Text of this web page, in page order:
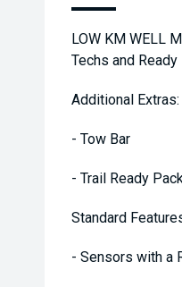
LOW KM WELL
Techs and
Additional Extras:
- Tow Bar
- Trail Ready
Standard
- Sensors with a